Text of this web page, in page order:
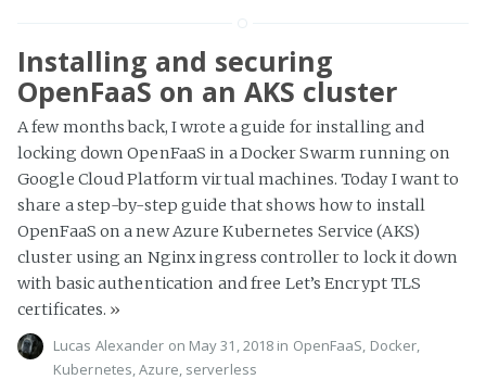
Installing and securing
OpenFaaS on an AKS cluster
A few months back, I wrote a guide for installing and
locking down OpenFaaS in a Docker Swarm running on
Google Cloud Platform virtual machines. Today I want to
share a step-by-step guide that shows how to install
OpenFaaS on a new Azure Kubernetes Service (AKS)
cluster using an Nginx ingress controller to lock it down
with basic authentication and free Let’s Encrypt TLS
certificates. »
Lucas Alexander on May 31, 2018 in OpenFaaS, Docker,
Kubernetes,Azure, serverless